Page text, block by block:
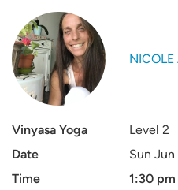
NICOLE
Vinyasa Yoga
Level 2
Date
Sun
Time
1:30 pm